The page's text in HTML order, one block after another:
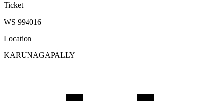
Ticket
WS 994016
Location
KARUNAGAPALLY